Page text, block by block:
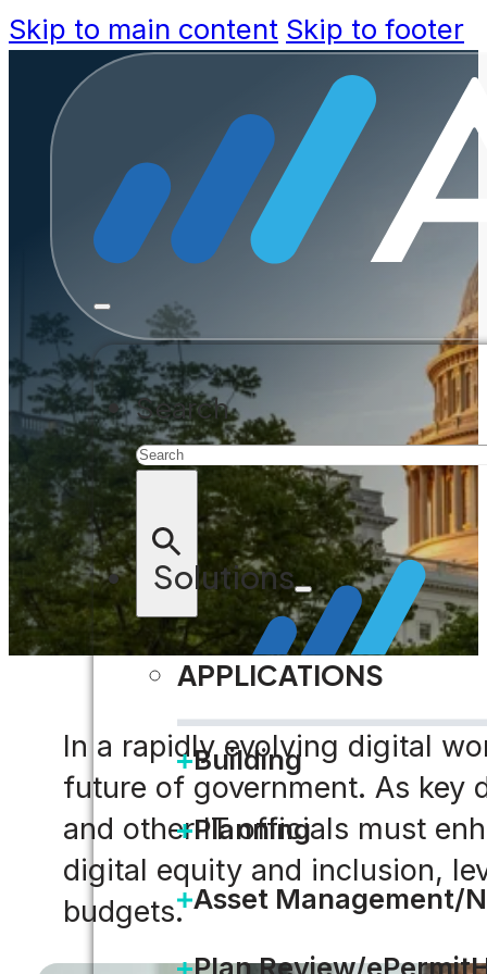
Skip to main content Skip to footer
Search
Solutions
APPLICATIONS
Building
Planning
Asset Management/
Plan Review/
Leading
CIOs are building the
and Microsoft
In a rapidly evolving digital
future of government. As key
and other IT officials must
digital equity and inclusion,
budgets.